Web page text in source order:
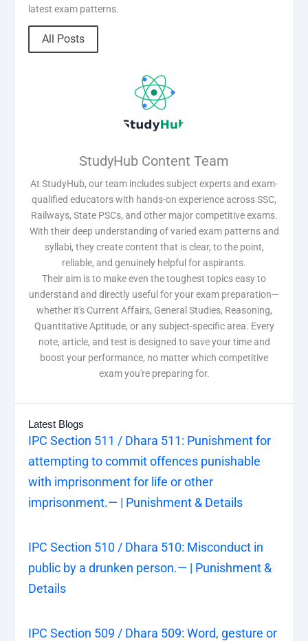
latest exam patterns.
All Posts
StudyHub Content Team
At StudyHub, our team includes subject experts and exam-
qualified educators with hands-on experience across SSC,
Railways, State PSCs, and other major competitive exams.
With their deep understanding of varied exam patterns and
syllabi, they create content that is clear, to the point,
reliable, and genuinely helpful for aspirants.
Their aim is to make even the toughest topics easy to
understand and directly useful for your exam preparation—
whether it's Current Affairs, General Studies, Reasoning,
Quantitative Aptitude, or any subject-specific area. Every
note, article, and test is designed to save your time and
boost your performance, no matter which competitive
exam you're preparing for.
Latest Blogs
IPC Section 511 / Dhara 511: Punishment for
attempting to commit offences punishable
with imprisonment for life or other
imprisonment.— | Punishment & Details
IPC Section 510 / Dhara 510: Misconduct in
public by a drunken person.— | Punishment &
Details
IPC Section 509 / Dhara 509: Word, gesture or